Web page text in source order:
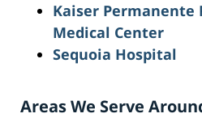
Kaiser Permanente
Medical Center
Sequoia Hospital
Areas We Serve